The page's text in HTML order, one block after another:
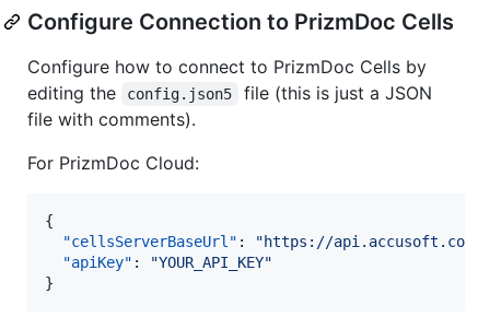
Configure Connection to PrizmDoc Cells
Configure how to connect to PrizmDoc Cells by
editing the
config.json5
file (this is just a JSON
file with comments).
For PrizmDoc Cloud:
{
"cellsServerBaseUrl" : "https://api.accusoft.com/
"apiKey" : "YOUR_API_KEY"
}